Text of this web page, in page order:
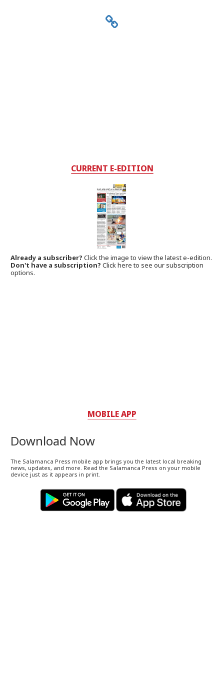
CURRENT E-EDITION
Already a subscriber?Click the image to view the latest e-edition.
Don't have a subscription? Click here to see our subscription
options.
MOBILE APP
Download Now
The Salamanca Press mobile app brings you the latest local breaking
news, updates, and more. Read the Salamanca Press on your mobile
device just as it appears in print.